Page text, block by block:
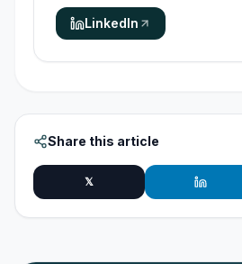
LinkedIn
Share this article
𝕏